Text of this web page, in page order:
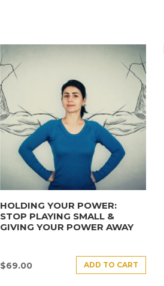
HOLDING YOUR POWER:
STOP PLAYING SMALL &
GIVING YOUR POWER AWAY
$69.00 ADD TO CART